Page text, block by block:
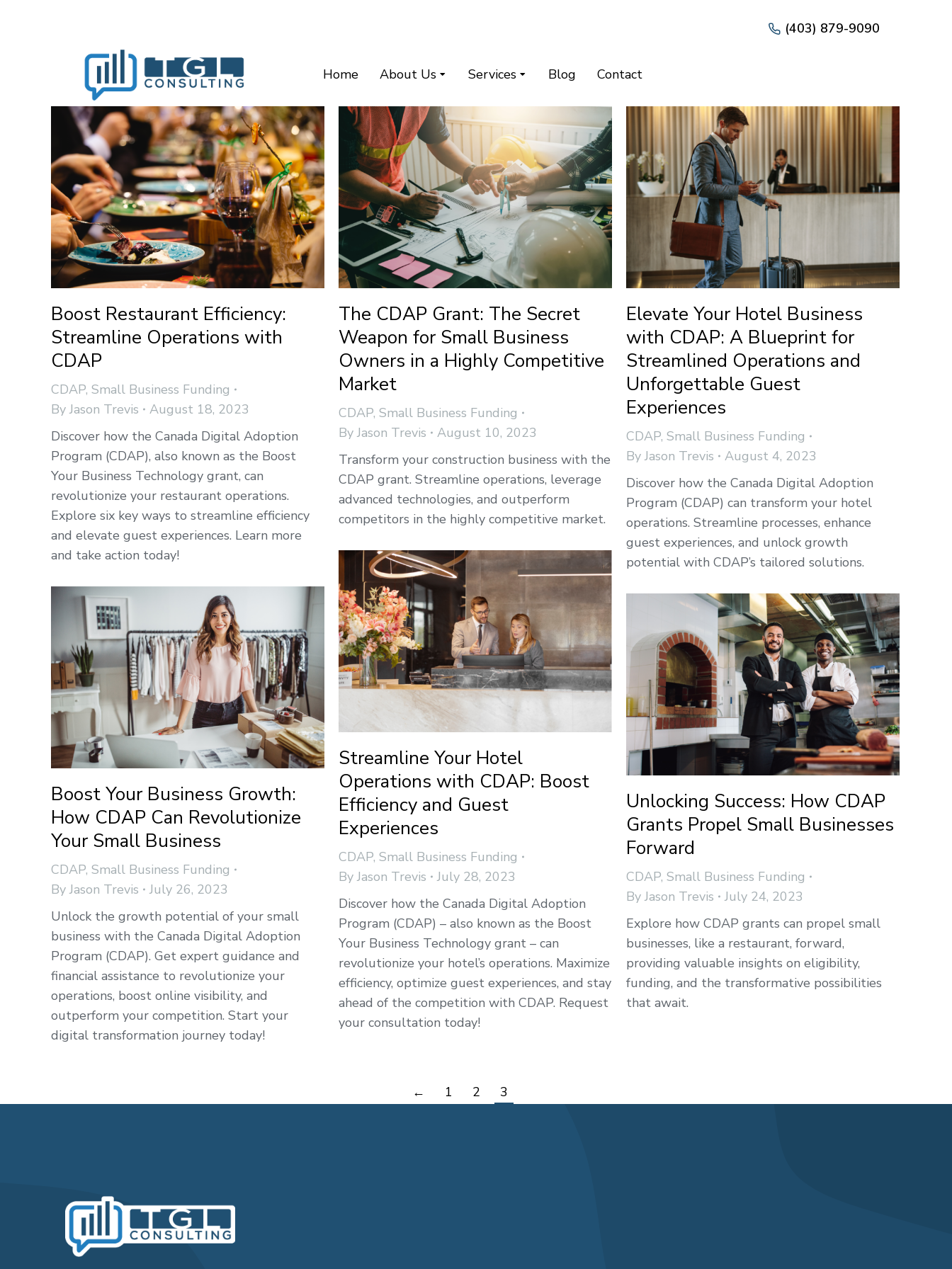
(403) 879-9090
Home About Us Services Blog Contact
Boost Restaurant Efficiency:
Streamline Operations with
CDAP
CDAP, Small Business Funding
By Jason Trevis
August 18, 2023
Discover how the Canada Digital Adoption
Program (CDAP), also known as the Boost
Your Business Technology grant, can
revolutionize your restaurant operations.
Explore six key ways to streamline efficiency
and elevate guest experiences. Learn more
and take action today!
The CDAP Grant: The Secret
Weapon for Small Business
Owners in a Highly Competitive
Market
CDAP, Small Business Funding
By Jason Trevis
August 10, 2023
Transform your construction business with the
CDAP grant. Streamline operations, leverage
advanced technologies, and outperform
competitors in the highly competitive market.
Elevate Your Hotel Business
with CDAP: A Blueprint for
Streamlined Operations and
Unforgettable Guest
Experiences
CDAP, Small Business Funding
By Jason Trevis
August 4, 2023
Discover how the Canada Digital Adoption
Program (CDAP) can transform your hotel
operations. Streamline processes, enhance
guest experiences, and unlock growth
potential with CDAP’s tailored solutions.
Streamline Your Hotel
Operations with CDAP: Boost
Efficiency and Guest
Experiences
CDAP, Small Business Funding
By Jason Trevis
July 28, 2023
Discover how the Canada Digital Adoption
Program (CDAP) – also known as the Boost
Your Business Technology grant – can
revolutionize your hotel’s operations. Maximize
efficiency, optimize guest experiences, and stay
ahead of the competition with CDAP. Request
your consultation today!
Boost Your Business Growth:
How CDAP Can Revolutionize
Your Small Business
CDAP, Small Business Funding
By Jason Trevis
July 26, 2023
Unlock the growth potential of your small
business with the Canada Digital Adoption
Program (CDAP). Get expert guidance and
financial assistance to revolutionize your
operations, boost online visibility, and
outperform your competition. Start your
digital transformation journey today!
Unlocking Success: How CDAP
Grants Propel Small Businesses
Forward
CDAP, Small Business Funding
By Jason Trevis
July 24, 2023
Explore how CDAP grants can propel small
businesses, like a restaurant, forward,
providing valuable insights on eligibility,
funding, and the transformative possibilities
that await.
← 1 2 3